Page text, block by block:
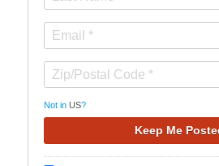
Not in US?